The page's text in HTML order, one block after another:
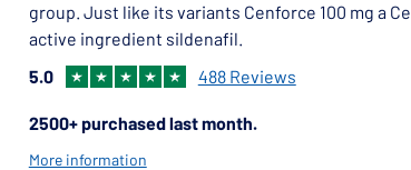
group. Just like its variants Cenforce 100 mg a
active ingredient sildenafil.
5.0
488 Reviews
2500+ purchased last month.
More information